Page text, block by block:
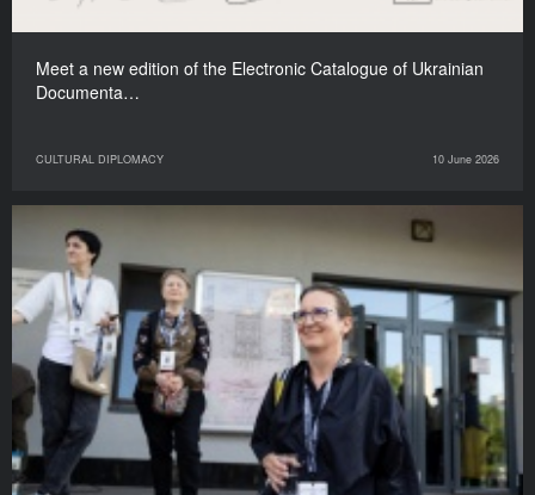
Meet a new edition of the Electronic Catalogue of Ukrainian
Documenta…
CULTURAL DIPLOMACY 10 June 2026